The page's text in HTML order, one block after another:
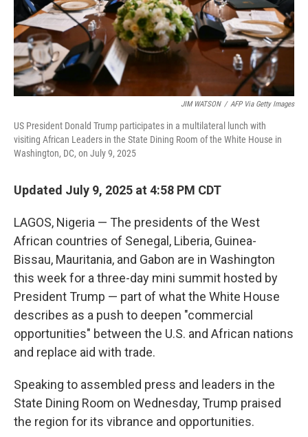
JIM WATSON / AFP Via Getty Images
US President Donald Trump participates in a multilateral lunch with
visiting African Leaders in the State Dining Room of the White House in
Washington, DC, on July 9, 2025
Updated July 9, 2025 at 4:58 PM CDT
LAGOS, Nigeria — The presidents of the West
African countries of Senegal, Liberia, Guinea-
Bissau, Mauritania, and Gabon are in Washington
this week for a three-day mini summit hosted by
President Trump — part of what the White House
describes as a push to deepen "commercial
opportunities" between the U.S. and African nations
and replace aid with trade.
Speaking to assembled press and leaders in the
State Dining Room on Wednesday, Trump praised
the region for its vibrance and opportunities.